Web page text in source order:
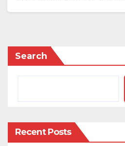
According to the Public
Police Command, SP Moses
occurred on August 20 when
obtain a charm purported to
During the encounter, Dauda
demonstrate the effectiveness
Search
Recent Posts